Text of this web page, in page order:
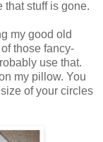
that stuff is gone.
my good old
those fancy-
use that.
my pillow. You
of your circles